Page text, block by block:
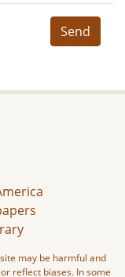
Send
may be harmful and
reflect biases. In some